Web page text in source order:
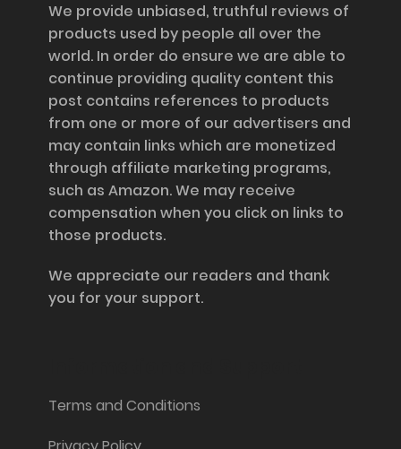
We provide unbiased, truthful reviews of
products used by people all over the
world. In order do ensure we are able to
continue providing quality content this
post contains references to products
from one or more of our advertisers and
may contain links which are monetized
through affiliate marketing programs,
such as Amazon. We may receive
compensation when you click on links to
those products.
We appreciate our readers and thank
you for your support.
Terms and Conditions